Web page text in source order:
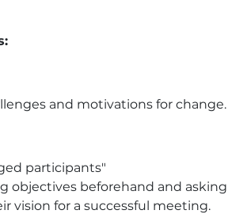
and motivations for change.
participants"
objectives beforehand and asking
vision for a successful meeting.